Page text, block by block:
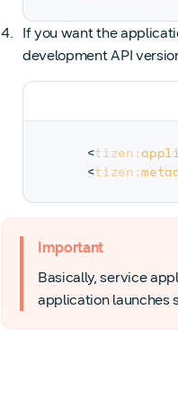
If you want the
development API
<tizen:
<tizen:
Important
Basically, service
application launches